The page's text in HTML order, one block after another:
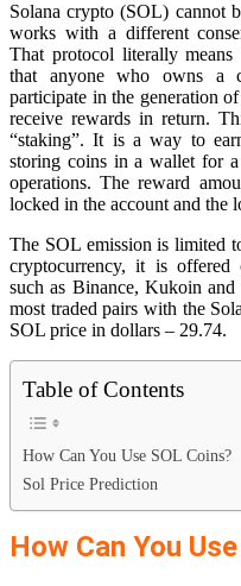
Solana crypto (SOL) cannot
works with a different
That protocol literally
that anyone who owns a
participate in the generation
receive rewards in return.
“staking”. It is a way to
storing coins in a wallet for
operations. The reward
locked in the account and the
The SOL emission is limited
cryptocurrency, it is offered
such as Binance, Kukoin
most traded pairs with the
SOL price in dollars – 29.74.
Table of Contents
How Can You Use SOL Coins?
Sol Price Prediction
How Can You